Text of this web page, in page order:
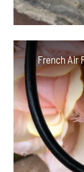
French Air